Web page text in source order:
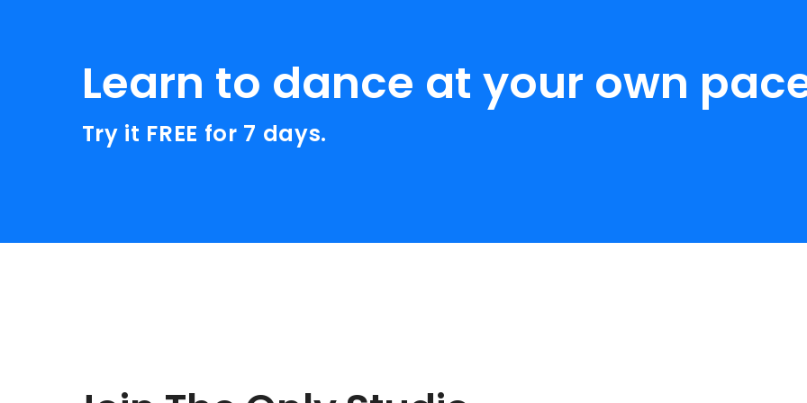
Learn to dance at your own
Try it FREE for 7 days.